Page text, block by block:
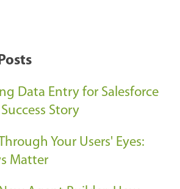
Data Entry for Salesforce
Story
Your Users' Eyes:
Matter